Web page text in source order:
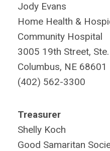
Jody Evans
Home Health &
Community Hospital
3005 19th Street,
Columbus, NE 68601
(402) 562-3300
Treasurer
Shelly Koch
Good Samaritan